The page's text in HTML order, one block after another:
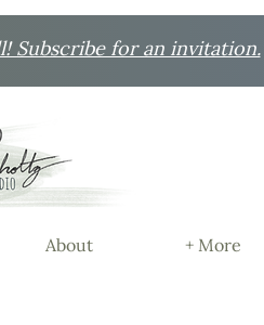
Subscribe for an invitation.
About + More